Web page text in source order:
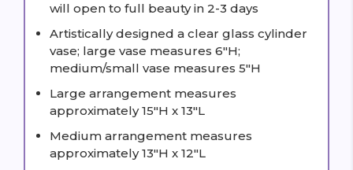
will open to full beauty in 2-3 days
Artistically designed a clear glass cylinder
vase; large vase measures 6"H;
medium/small vase measures 5"H
Large arrangement measures
approximately 15"H x 13"L
Medium arrangement measures
approximately 13"H x 12"L